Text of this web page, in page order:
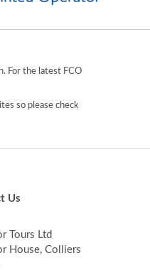
For the latest FCO
so please check
Us
Tours Ltd
House, Colliers